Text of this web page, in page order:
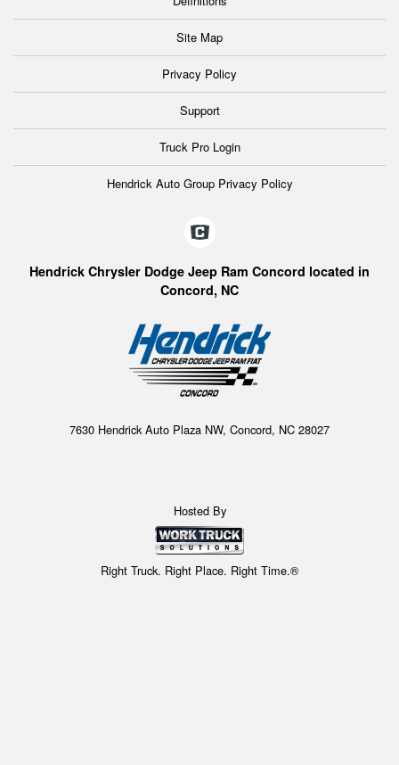
Site Map
Privacy Policy
Support
Truck Pro Login
Hendrick Auto Group Privacy Policy
Hendrick Chrysler Dodge Jeep Ram Concord located in
Concord, NC
7630 Hendrick Auto Plaza NW, Concord, NC 28027
Hosted By
Right Truck. Right Place. Right Time.®